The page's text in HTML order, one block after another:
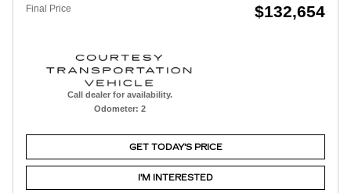
Final Price $132,654
Call dealer for availability.
Odometer: 2
GET TODAY'S PRICE
I'M INTERESTED